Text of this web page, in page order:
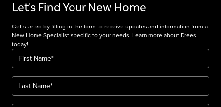
Let's Find Your New Home
Get started by filling in the form to receive updates and information from a
New Home Specialist specific to your needs. Learn more about Drees
today!